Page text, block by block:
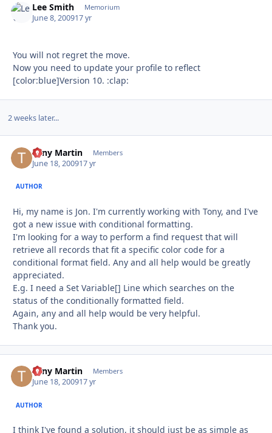
Lee Smith Memorium
June 8, 200917 yr
You will not regret the move.
Now you need to update your profile to reflect
[color:blue]Version 10. :clap:
2 weeks later...
Tony Martin Members
June 18, 200917 yr
AUTHOR
Hi, my name is Jon. I'm currently working with Tony, and I've
got a new issue with conditional formatting.
I'm looking for a way to perform a find request that will
retrieve all records that fit a specific color code for a
conditional format field. Any and all help would be greatly
appreciated.
E.g. I need a Set Variable[] Line which searches on the
status of the conditionally formatted field.
Again, any and all help would be very helpful.
Thank you.
Tony Martin Members
June 18, 200917 yr
AUTHOR
I think I've found a solution, it should just be as simple as